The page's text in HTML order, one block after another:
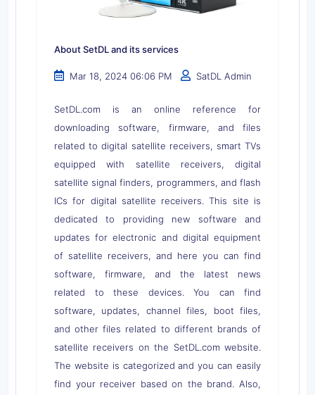
About SetDL and its services
Mar 18, 2024 06:06 PM SatDL Admin
SetDL.com is an online reference for
downloading software, firmware, and files
related to digital satellite receivers, smart TVs
equipped with satellite receivers, digital
satellite signal finders, programmers, and flash
ICs for digital satellite receivers. This site is
dedicated to providing new software and
updates for electronic and digital equipment
of satellite receivers, and here you can find
software, firmware, and the latest news
related to these devices. You can find
software, updates, channel files, boot files,
and other files related to different brands of
satellite receivers on the SetDL.com website.
The website is categorized and you can easily
find your receiver based on the brand. Also,